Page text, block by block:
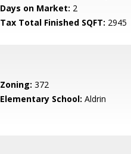
Days on Market: 2
Tax Total Finished SQFT: 2945
Zoning: 372
Elementary School: Aldrin